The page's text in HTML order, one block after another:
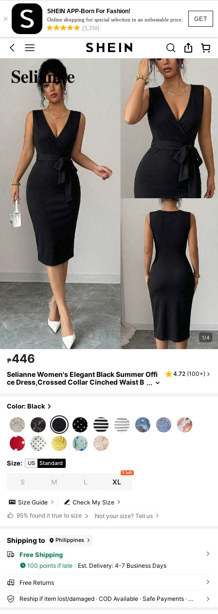
GET
×
SHEIN APP-Born For Fashion!
Online shopping for special selection in an unbeatable price.
(3,350)
1/4
₱446
Selianne Women's Elegant Black Summer Offi
ce Dress,Crossed Collar Cinched Waist B
4.72 (100+)
Color: Black
Size: US Standard
S M L XL
9 left
Check My Size
Size Guide
95% found it true to size Not your size? Tell us
Shipping to Philippines
Free Shipping
100 points if late ​Est. Delivery: 4-7 Business Days
Free Returns
Reship if item lost/damaged · COD Available · Safe Payments · Privacy Protection